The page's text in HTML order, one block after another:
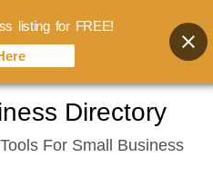
Directory
For Small Business
listing for FREE!